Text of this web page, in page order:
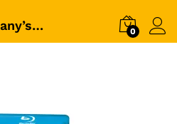
Breakfast at Tiffany’s (1961)-BD-Packshot 0